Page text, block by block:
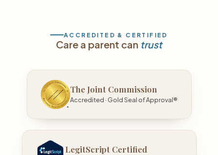
ACCREDITED & CERTIFIED
Care a parent can trust
The Joint Commission
Accredited · Gold Seal of Approval®
LegitScript Certified